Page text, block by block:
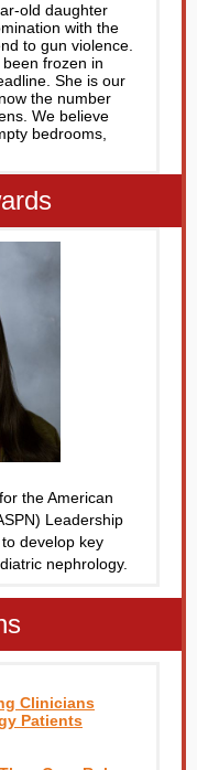
old daughter
with the
to gun violence.
frozen in
She is our
the number
We believe
bedrooms,
the American
Leadership
develop key
nephrology.
Clinicians
Patients